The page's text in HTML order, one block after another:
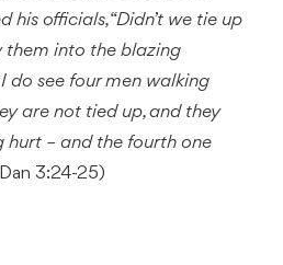
his officials, “Didn’t we tie up
them into the blazing
do see four men walking
are not tied up, and they
hurt – and the fourth one
3:24-25)